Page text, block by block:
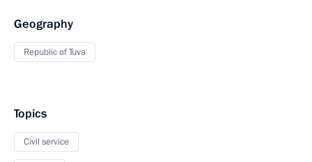
Geography
Republic of Tuva
Topics
Civil service